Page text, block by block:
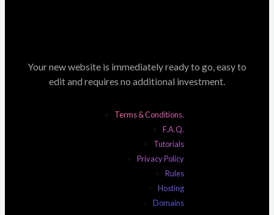
Your new website is immediately ready to go, easy to
edit and requires no additional investment.
Terms & Conditions.
F.A.Q.
Tutorials
Privacy Policy
Rules
Hosting
Domains